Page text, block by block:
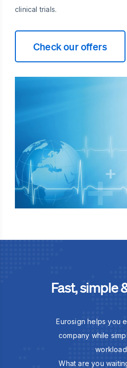
clinical trials.
Check our offers
Fast, simple
Eurosign helps you
company while
workload
What are you